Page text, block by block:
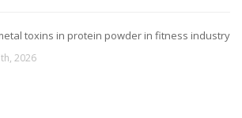
toxins in protein powder in fitness industry
2026